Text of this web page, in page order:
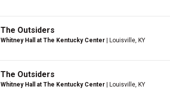
The Outsiders
Whitney Hall at The Kentucky Center | Louisville, KY
The Outsiders
Whitney Hall at The Kentucky Center | Louisville, KY